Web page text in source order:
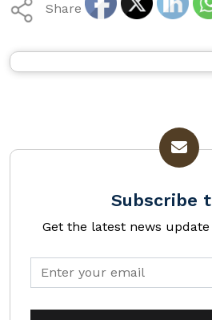
Share
Subscribe
Get the latest news update